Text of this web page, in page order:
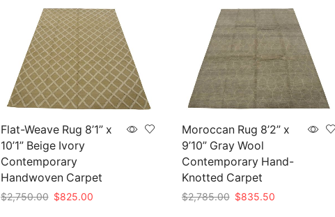
Flat-Weave Rug 8’1” x
10’1” Beige Ivory
Contemporary
Handwoven Carpet
$2,750.00 Original
$825.00Current
Moroccan Rug 8’2” x
9’10” Gray Wool
Contemporary Hand-
Knotted Carpet
$2,785.00 Original
$835.50Current